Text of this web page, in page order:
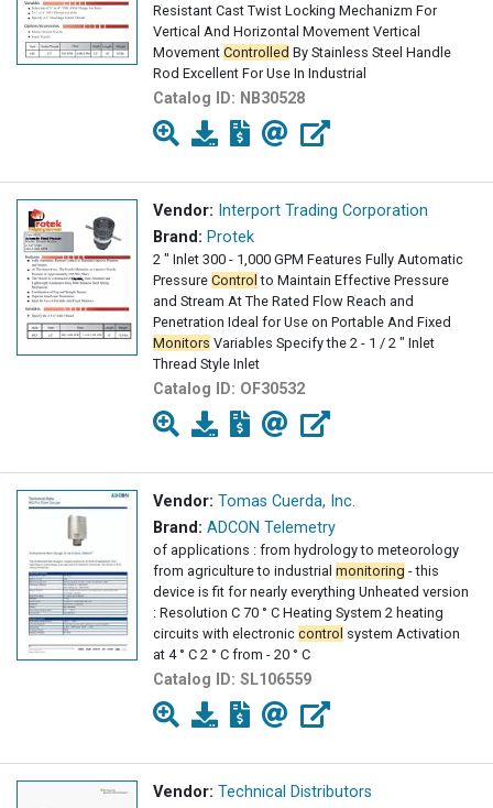
Resistant Cast Twist Locking Mechanizm For
Vertical And Horizontal Movement Vertical
Movement Controlled By Stainless Steel Handle
Rod Excellent For Use In Industrial
Catalog ID: NB30528
Vendor: Interport Trading Corporation
Brand: Protek
2 " Inlet 300 - 1,000 GPM Features Fully Automatic
Pressure Control to Maintain Effective Pressure
and Stream At The Rated Flow Reach and
Penetration Ideal for Use on Portable And Fixed
Monitors Variables Specify the 2 - 1 / 2 " Inlet
Thread Style Inlet
Catalog ID: OF30532
Vendor: Tomas Cuerda, Inc.
Brand: ADCON Telemetry
of applications : from hydrology to meteorology
from agriculture to industrial monitoring - this
device is fit for nearly everything Unheated version
: Resolution C 70 ° C Heating System 2 heating
circuits with electronic control system Activation
at 4 ° C 2 ° C from - 20 ° C
Catalog ID: SL106559
Vendor: Technical Distributors